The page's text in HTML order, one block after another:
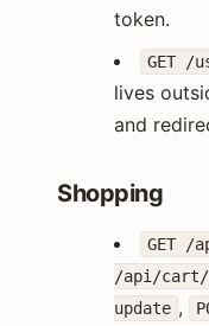
token.
GET /
lives
and
Shopping
GET /
/api/cart/
update ,